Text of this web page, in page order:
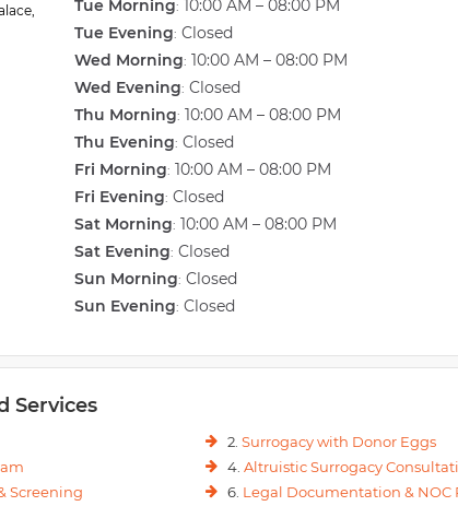
Tue Morning: 10:00 AM – 08:00 PM
Tue Evening: Closed
Wed Morning: 10:00 AM – 08:00 PM
Wed Evening: Closed
Thu Morning: 10:00 AM – 08:00 PM
Thu Evening: Closed
Fri Morning: 10:00 AM – 08:00 PM
Fri Evening: Closed
Sat Morning: 10:00 AM – 08:00 PM
Sat Evening: Closed
Sun Morning: Closed
Sun Evening: Closed
Services
2. Surrogacy with Donor Eggs
4. Altruistic Surrogacy
Screening 6. Legal Documentation & NOC